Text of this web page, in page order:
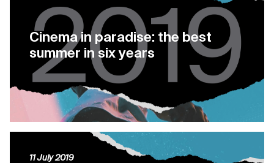
Cinema in paradise: the best
summer in six years
11 July 2019